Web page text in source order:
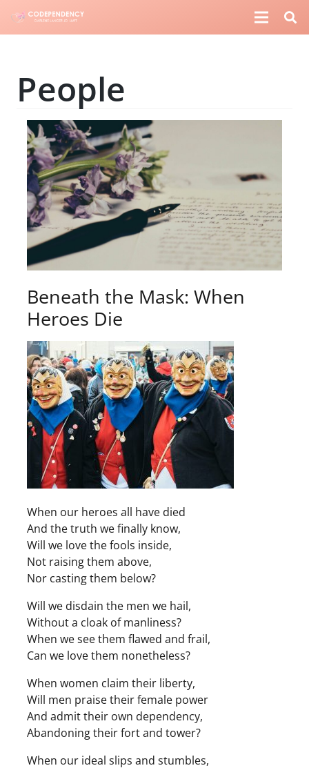
People
Beneath the Mask: When
Heroes Die
When our heroes all have died
And the truth we finally know,
Will we love the fools inside,
Not raising them above,
Nor casting them below?
Will we disdain the men we hail,
Without a cloak of manliness?
When we see them flawed and frail,
Can we love them nonetheless?
When women claim their liberty,
Will men praise their female power
And admit their own dependency,
Abandoning their fort and tower?
When our ideal slips and stumbles,